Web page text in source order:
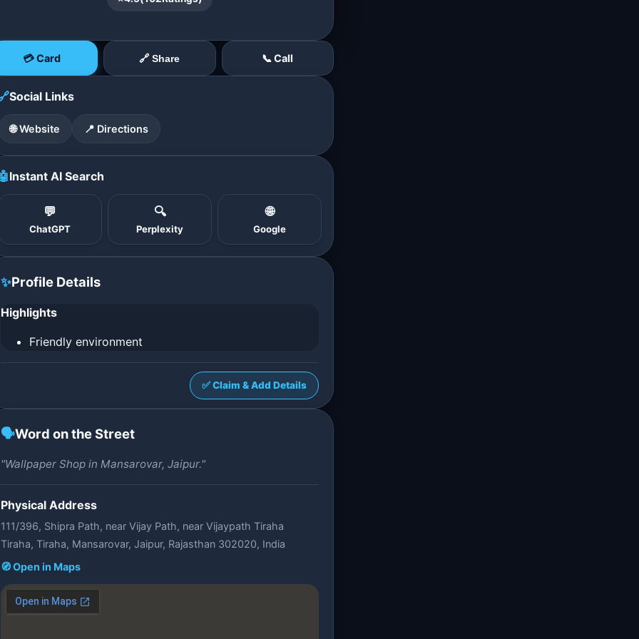
💳 Card 🔗 Share 📞 Call
Social Links
🌐 Website 📍 Directions
Instant AI Search
💬
ChatGPT
🔍
Perplexity
🌐
Google
✨Profile Details
Highlights
Friendly environment
✅ Claim & Add Details
🗣️Word on the Street
"Wallpaper Shop in Mansarovar, Jaipur."
Physical Address
111/396, Shipra Path, near Vijay Path, near Vijaypath Tiraha
Tiraha, Tiraha, Mansarovar, Jaipur, Rajasthan 302020, India
🧭 Open in Maps